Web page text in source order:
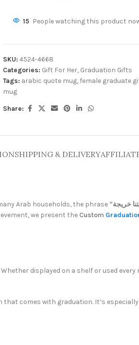
15 People watching this product
SKU: 4524-4668
Categories: Gift For Her, Graduation Gifts
Tags: arabic quote mug,female graduate
mug
Share:
SHIPPING & DELIVERY
Arab households, the phrase
we present the Custom
displayed on a shelf or used
comes with graduation. It’s